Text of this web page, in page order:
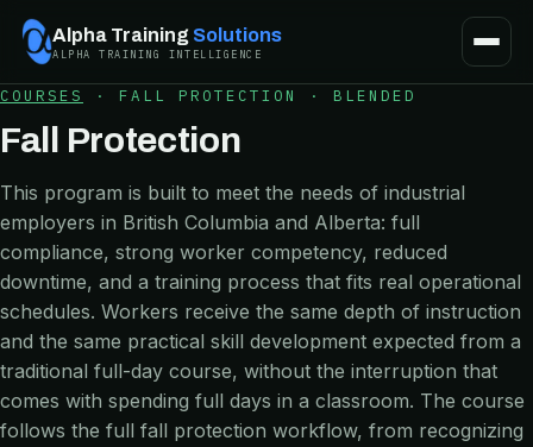
Alpha Training Solutions
ALPHA TRAINING INTELLIGENCE
COURSES · FALL PROTECTION · BLENDED
Fall Protection
This program is built to meet the needs of industrial
employers in British Columbia and Alberta: full
compliance, strong worker competency, reduced
downtime, and a training process that fits real operational
schedules. Workers receive the same depth of instruction
and the same practical skill development expected from a
traditional full-day course, without the interruption that
comes with spending full days in a classroom. The course
follows the full fall protection workflow, from recognizing